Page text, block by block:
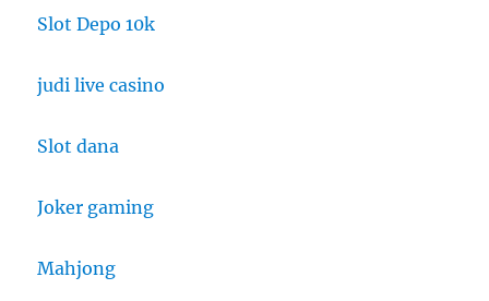
Slot Depo 10k
judi live casino
Slot dana
Joker gaming
Mahjong